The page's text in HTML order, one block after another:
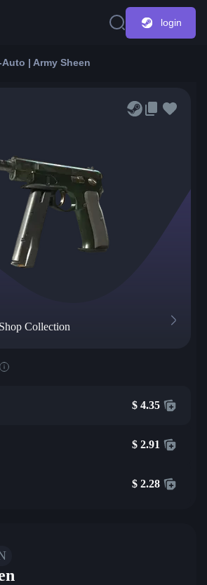
login
Auto | Army Sheen
Collection
$ 4.35
$ 2.91
$ 2.28